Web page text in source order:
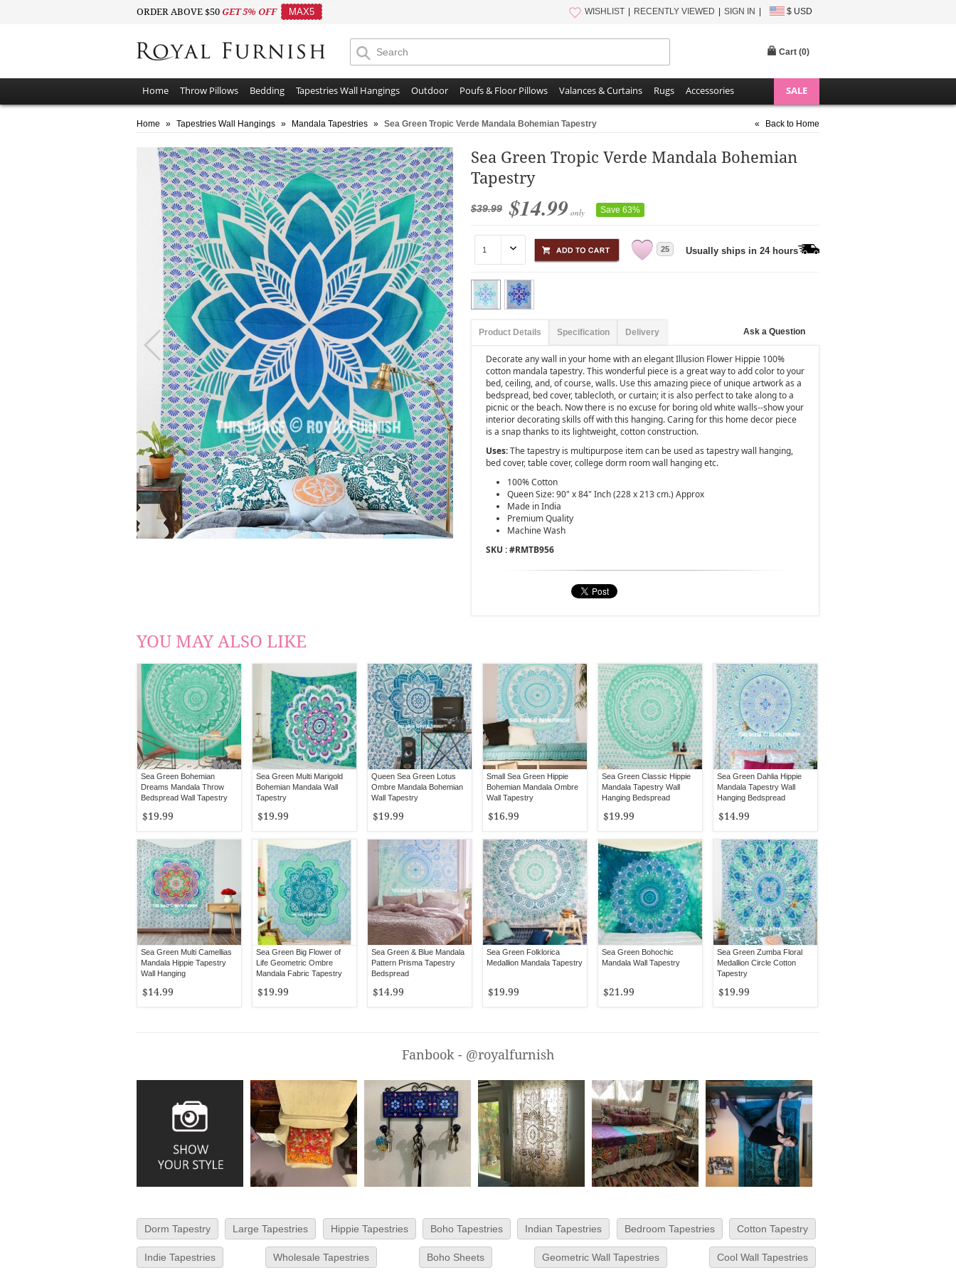
ORDER ABOVE $50 GET 5% OFF MAX5 WISHLIST RECENTLY VIEWED SIGN IN $ USD
Cart (0)
Home Throw Pillows Bedding Tapestries Wall Hangings Outdoor Poufs & Floor Pillows Valances & Curtains Rugs Accessories SALE
Home » Tapestries Wall Hangings » Mandala Tapestries » Sea Green Tropic Verde Mandala Bohemian Tapestry « Back to Home
Sea Green Tropic Verde Mandala Bohemian
Tapestry
$39.99 $14.99 only Save 63%
25 Usually ships in 24 hours
Product Details Specification Delivery Ask a Question
Decorate any wall in your home with an elegant Illusion Flower Hippie 100%
cotton mandala tapestry. This wonderful piece is a great way to add color to your
bed, ceiling, and, of course, walls. Use this amazing piece of unique artwork as a
bedspread, bed cover, tablecloth, or curtain; it is also perfect to take along to a
picnic or the beach. Now there is no excuse for boring old white walls--show your
interior decorating skills off with this hanging. Caring for this home decor piece
is a snap thanks to its lightweight, cotton construction.
Uses:The tapestry is multipurpose item can be used as tapestry wall hanging,
bed cover, table cover, college dorm room wall hanging etc.
100% Cotton
Queen Size: 90" x 84" Inch (228 x 213 cm.) Approx
Made in India
Premium Quality
Machine Wash
SKU : #RMTB956
YOU MAY ALSO LIKE
Sea Green Bohemian
Dreams Mandala Throw
Bedspread Wall Tapestry
$19.99
Sea Green Multi Marigold
Bohemian Mandala Wall
Tapestry
$19.99
Queen Sea Green Lotus
Ombre Mandala Bohemian
Wall Tapestry
$19.99
Small Sea Green Hippie
Bohemian Mandala Ombre
Wall Tapestry
$16.99
Sea Green Classic Hippie
Mandala Tapestry Wall
Hanging Bedspread
$19.99
Sea Green Dahlia Hippie
Mandala Tapestry Wall
Hanging Bedspread
$14.99
Sea Green Multi Camellias
Mandala Hippie Tapestry
Wall Hanging
$14.99
Sea Green Big Flower of
Life Geometric Ombre
Mandala Fabric Tapestry
$19.99
Sea Green & Blue Mandala
Pattern Prisma Tapestry
Bedspread
$14.99
Sea Green Folklorica
Medallion Mandala Tapestry
$19.99
Sea Green Bohochic
Mandala Wall Tapestry
$21.99
Sea Green Zumba Floral
Medallion Circle Cotton
Tapestry
$19.99
Fanbook - @royalfurnish
Dorm Tapestry Large Tapestries Hippie Tapestries Boho Tapestries Indian Tapestries Bedroom Tapestries Cotton Tapestry
Indie Tapestries Wholesale Tapestries Boho Sheets Geometric Wall Tapestries Cool Wall Tapestries